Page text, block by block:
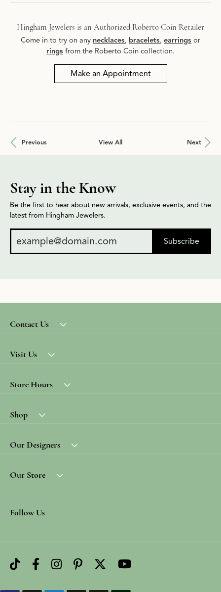
Hingham Jewelers is an Authorized Roberto Coin Retailer
Come in to try on any necklaces, bracelets, earrings or
rings from the Roberto Coin collection.
Make an Appointment
Previous View All Next
Stay in the Know
Be the first to hear about new arrivals, exclusive events, and the
latest from Hingham Jewelers.
Subscribe
Contact Us
Visit Us
Store Hours
Shop
Our Designers
Our Store
Follow Us